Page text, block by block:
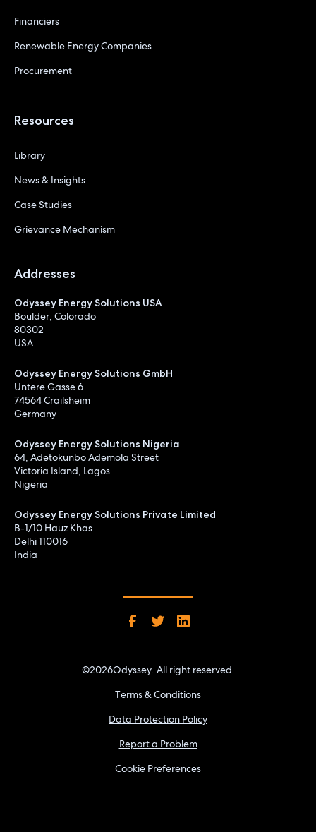
Financiers
Renewable Energy Companies
Procurement
Resources
Library
News & Insights
Case Studies
Grievance Mechanism
Addresses
Odyssey Energy Solutions USA
Boulder, Colorado
80302
USA
Odyssey Energy Solutions GmbH
Untere Gasse 6
74564 Crailsheim
Germany
Odyssey Energy Solutions Nigeria
64, Adetokunbo Ademola Street
Victoria Island, Lagos
Nigeria
Odyssey Energy Solutions Private Limited
B-1/10 Hauz Khas
Delhi 110016
India
©2026Odyssey. All right reserved.
Terms & Conditions
Data Protection Policy
Report a Problem
Cookie Preferences